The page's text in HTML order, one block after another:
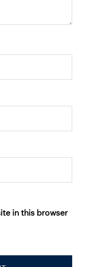
in this browser